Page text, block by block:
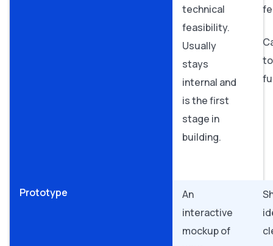
technical
feasibility.
Usually
stays
internal and
is the first
stage in
building.
Prototype
An
interactive
mockup of